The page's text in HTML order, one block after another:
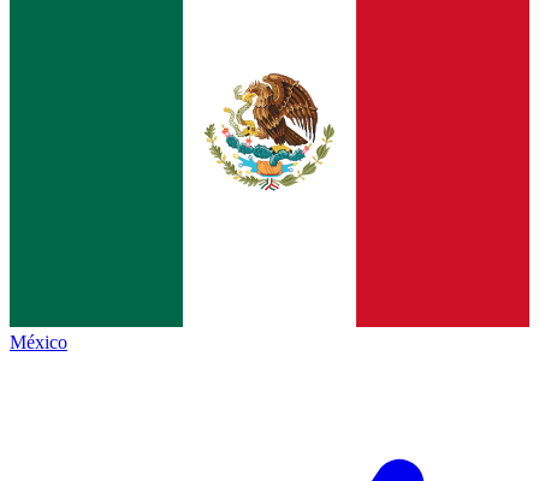
México